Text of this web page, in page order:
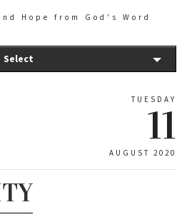
Hope from God's Word
Select
TUESDAY
11
AUGUST 2020